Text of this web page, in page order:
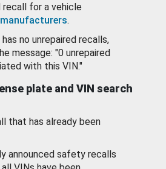
recall for a vehicle
.
no unrepaired recalls,
message: "0 unrepaired
with this VIN."
plate and VIN search
that has already been
announced safety recalls